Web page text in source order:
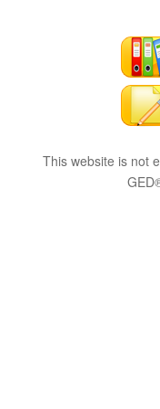
This website is not